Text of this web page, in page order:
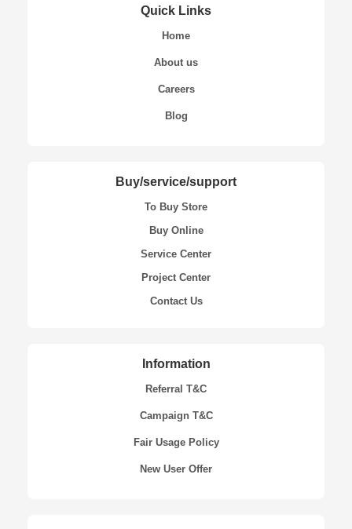
Quick Links
Home
About us
Careers
Blog
Buy/service/support
To Buy Store
Buy Online
Service Center
Project Center
Contact Us
Information
Referral T&C
Campaign T&C
Fair Usage Policy
New User Offer